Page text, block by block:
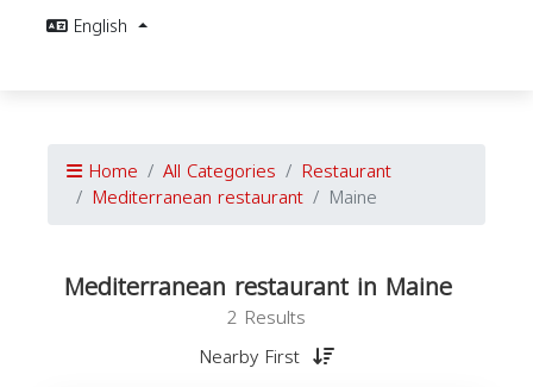
English
Home All Categories Restaurant
Mediterranean restaurant Maine
Mediterranean restaurant in Maine
2 Results
Nearby First